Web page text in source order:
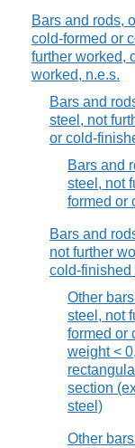
Bars and rods,
cold-formed or
further worked,
worked, n.e.s.
Bars and
steel, not
or cold-
Bars and
steel, not
formed or
Bars and
not further
cold-finished
Other
steel, not
formed or
weight <
section
steel)
Other